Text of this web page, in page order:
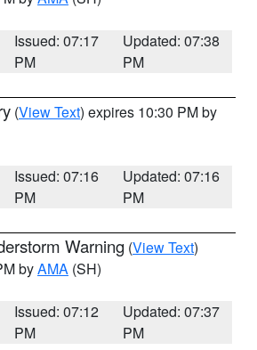
Issued: 07:17
PM
Updated: 07:38
PM
(View Text) expires 10:30 PM by
Issued: 07:16
PM
Updated: 07:16
PM
Warning (View Text)
byAMA (SH)
Issued: 07:12
PM
Updated: 07:37
PM